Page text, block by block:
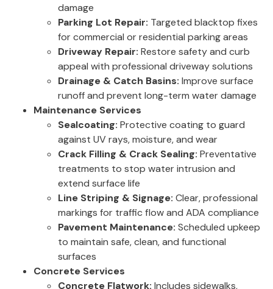
damage
Parking Lot Repair: Targeted blacktop fixes
for commercial or residential parking areas
Driveway Repair: Restore safety and curb
appeal with professional driveway solutions
Drainage & Catch Basins: Improve surface
runoff and prevent long-term water damage
Maintenance Services
Sealcoating: Protective coating to guard
against UV rays, moisture, and wear
Crack Filling & Crack Sealing: Preventative
treatments to stop water intrusion and
extend surface life
Line Striping & Signage: Clear, professional
markings for traffic flow and ADA compliance
Pavement Maintenance: Scheduled upkeep
to maintain safe, clean, and functional
surfaces
Concrete Services
Concrete Flatwork: Includes sidewalks,